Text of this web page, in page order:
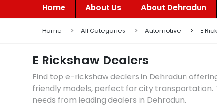
Home About Us About Dehradun
Home All Categories Automotive E
E Rickshaw Dealers
Find top e-rickshaw dealers in Dehradun
friendly models, perfect for city transportation.
needs from leading dealers in Dehradun.